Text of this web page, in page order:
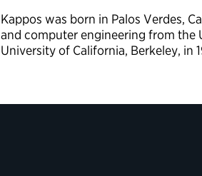
Kappos was born in Palos Verdes,
and computer engineering from the
University of California, Berkeley, in